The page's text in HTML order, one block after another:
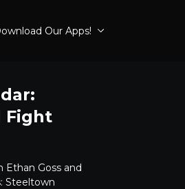
Our Apps!
Fight
Goss and
Steeltown